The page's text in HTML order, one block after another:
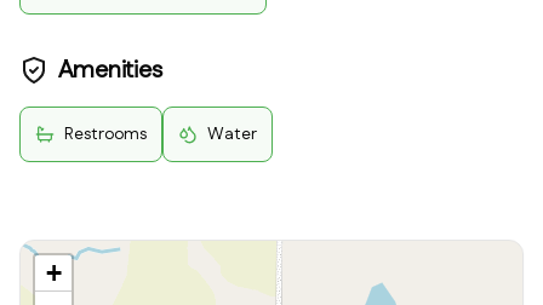
Amenities
Restrooms Water
+